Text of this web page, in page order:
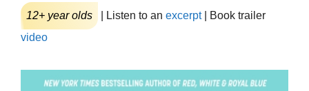
12+ year olds | Listen to an excerpt| Book trailer
video